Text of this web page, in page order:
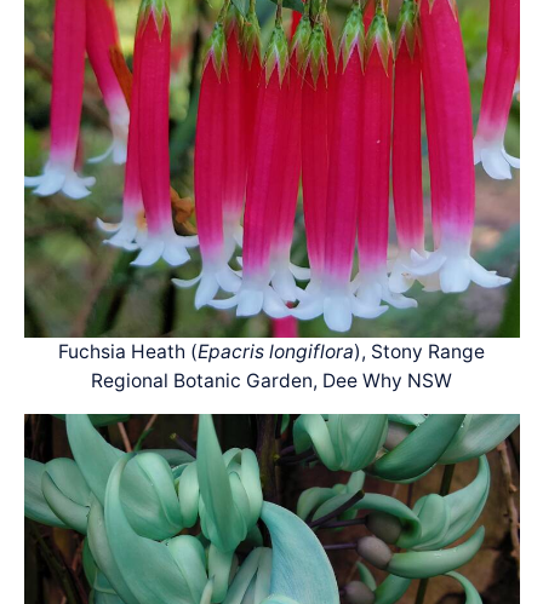
Fuchsia Heath (Epacris longiflora), Stony Range
Regional Botanic Garden, Dee Why NSW